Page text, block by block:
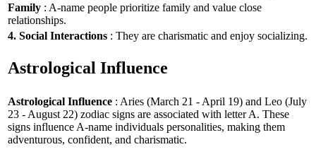
Family : A-name people prioritize family and value close
relationships.
4. Social Interactions : They are charismatic and enjoy socializing.
Astrological Influence
Astrological Influence : Aries (March 21 - April 19) and Leo (July
23 - August 22) zodiac signs are associated with letter A. These
signs influence A-name individuals personalities, making them
adventurous, confident, and charismatic.